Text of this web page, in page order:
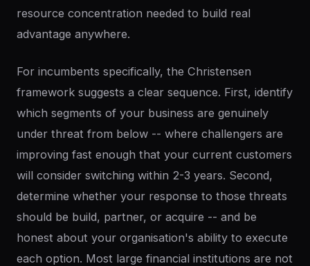
resource concentration needed to build real
advantage anywhere.
For incumbents specifically, the Christensen
framework suggests a clear sequence. First, identify
which segments of your business are genuinely
under threat from below -- where challengers are
improving fast enough that your current customers
will consider switching within 2-3 years. Second,
determine whether your response to those threats
should be build, partner, or acquire -- and be
honest about your organisation's ability to execute
each option. Most large financial institutions are not